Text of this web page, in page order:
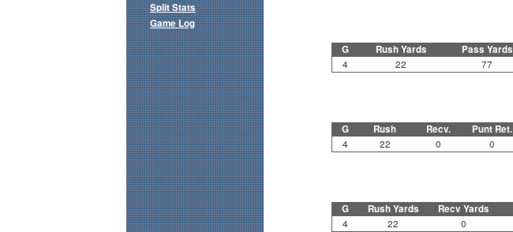
G Rush Yards Pass Yards
4 22 77
G Rush Recv. Punt Ret.
4 22 0 0
G Rush Yards Recv Yards
4 22 0
Split Stats
Game Log